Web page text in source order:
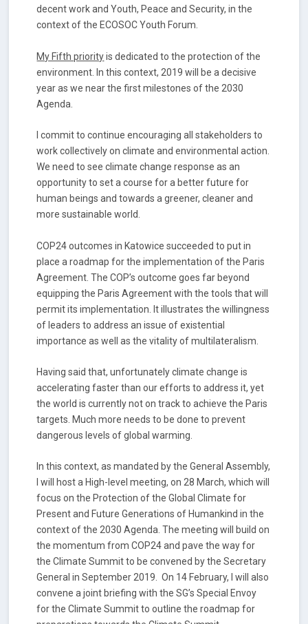
decent work and Youth, Peace and Security, in the
context of the ECOSOC Youth Forum.
My Fifth priorityis dedicated to the protection of the
environment. In this context, 2019 will be a decisive
year as we near the first milestones of the 2030
Agenda.
I commit to continue encouraging all stakeholders to
work collectively on climate and environmental action.
We need to see climate change response as an
opportunity to set a course for a better future for
human beings and towards a greener, cleaner and
more sustainable world.
COP24 outcomes in Katowice succeeded to put in
place a roadmap for the implementation of the Paris
Agreement. The COP’s outcome goes far beyond
equipping the Paris Agreement with the tools that will
permit its implementation. It illustrates the willingness
of leaders to address an issue of existential
importance as well as the vitality of multilateralism.
Having said that, unfortunately climate change is
accelerating faster than our efforts to address it, yet
the world is currently not on track to achieve the Paris
targets. Much more needs to be done to prevent
dangerous levels of global warming.
In this context, as mandated by the General Assembly,
I will host a High-level meeting, on 28 March, which will
focus on the Protection of the Global Climate for
Present and Future Generations of Humankind in the
context of the 2030 Agenda. The meeting will build on
the momentum from COP24 and pave the way for
the Climate Summit to be convened by the Secretary
General in September 2019. On 14 February, I will also
convene a joint briefing with the SG’s Special Envoy
for the Climate Summit to outline the roadmap for